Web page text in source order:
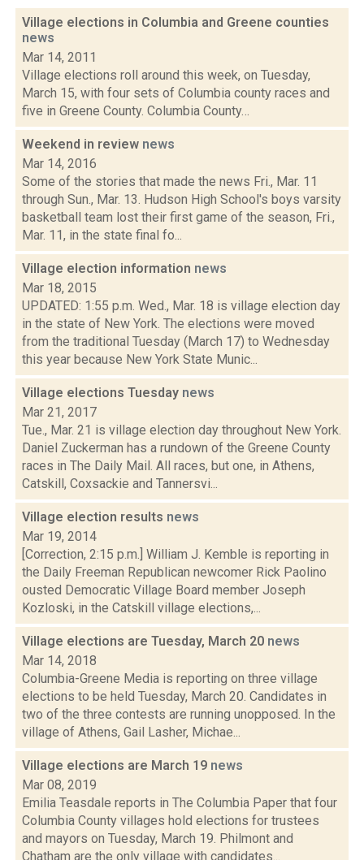
Village elections in Columbia and Greene counties
news
Mar 14, 2011
Village elections roll around this week, on Tuesday,
March 15, with four sets of Columbia county races and
five in Greene County. Columbia County…
Weekend in review news
Mar 14, 2016
Some of the stories that made the news Fri., Mar. 11
through Sun., Mar. 13. Hudson High School's boys varsity
basketball team lost their first game of the season, Fri.,
Mar. 11, in the state final fo...
Village election information news
Mar 18, 2015
UPDATED: 1:55 p.m. Wed., Mar. 18 is village election day
in the state of New York. The elections were moved
from the traditional Tuesday (March 17) to Wednesday
this year because New York State Munic...
Village elections Tuesday news
Mar 21, 2017
Tue., Mar. 21 is village election day throughout New York.
Daniel Zuckerman has a rundown of the Greene County
races in The Daily Mail. All races, but one, in Athens,
Catskill, Coxsackie and Tannersvi...
Village election results news
Mar 19, 2014
[Correction, 2:15 p.m.] William J. Kemble is reporting in
the Daily Freeman Republican newcomer Rick Paolino
ousted Democratic Village Board member Joseph
Kozloski, in the Catskill village elections,...
Village elections are Tuesday, March 20 news
Mar 14, 2018
Columbia-Greene Media is reporting on three village
elections to be held Tuesday, March 20. Candidates in
two of the three contests are running unopposed. In the
village of Athens, Gail Lasher, Michae...
Village elections are March 19 news
Mar 08, 2019
Emilia Teasdale reports in The Columbia Paper that four
Columbia County villages hold elections for trustees
and mayors on Tuesday, March 19. Philmont and
Chatham are the only village with candidates...